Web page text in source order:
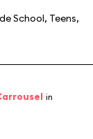
School, Teens,
in